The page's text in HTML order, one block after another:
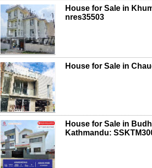
House for Sale in
nres35503
House for Sale in
House for Sale in
Kathmandu: